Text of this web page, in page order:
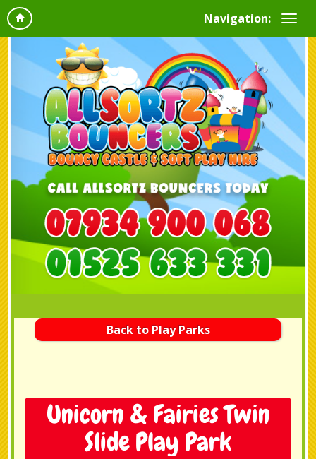
Navigation:
Back to Play Parks
Unicorn & Fairies Twin
Slide Play Park